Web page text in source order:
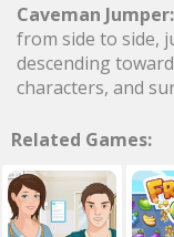
Caveman Jumper:
from side to side,
descending
characters, and
Related Games: